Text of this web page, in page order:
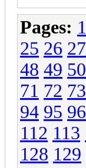
Pages: 1
25 26 27
48 49 50
71 72 73
94 95 96
112 113
128 129